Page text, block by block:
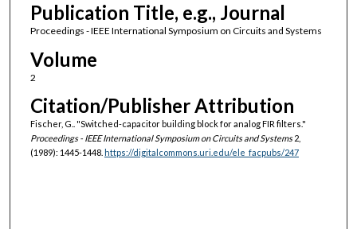
Publication Title, e.g., Journal
Proceedings - IEEE International Symposium on Circuits and Systems
Volume
2
Citation/Publisher Attribution
Fischer, G.. "Switched-capacitor building block for analog FIR filters."
Proceedings - IEEE International Symposium on Circuits and Systems2,
(1989): 1445-1448. https://digitalcommons.uri.edu/ele_facpubs/247